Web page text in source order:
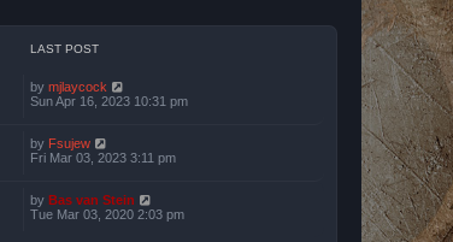
LAST POST
by mjlaycock
Sun Apr 16, 2023 10:31 pm
by Fsujew
Fri Mar 03, 2023 3:11 pm
by Bas van Stein
Tue Mar 03, 2020 2:03 pm